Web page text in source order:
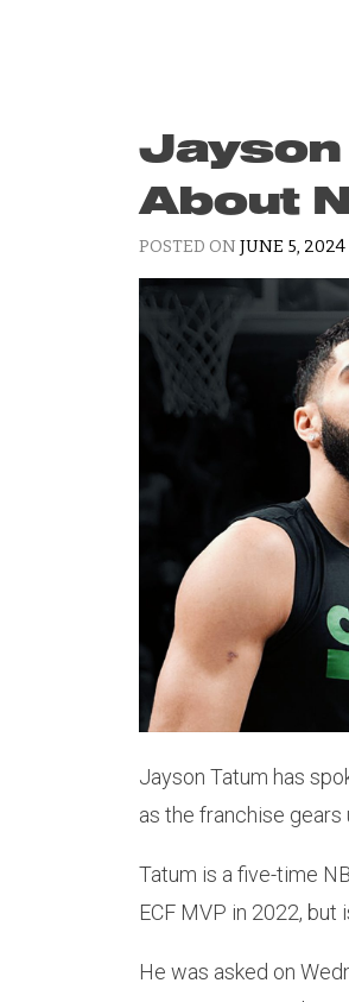
Jayson
About
POSTED ON JUNE 5, 2024
Jayson Tatum has
as the franchise gears
Tatum is a five-time
ECF MVP in 2022, but
He was asked on